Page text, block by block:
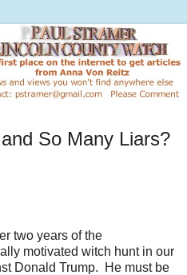
So Many Liars?
two years of the
motivated witch hunt in our
Donald Trump. He must be